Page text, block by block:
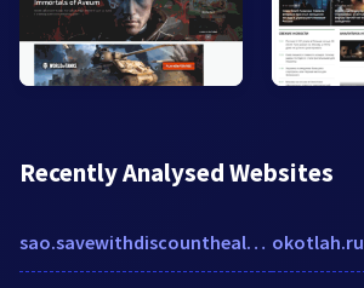
Recently Analysed Websites
sao.savewithdiscounthealthcare.com okotlah.ru